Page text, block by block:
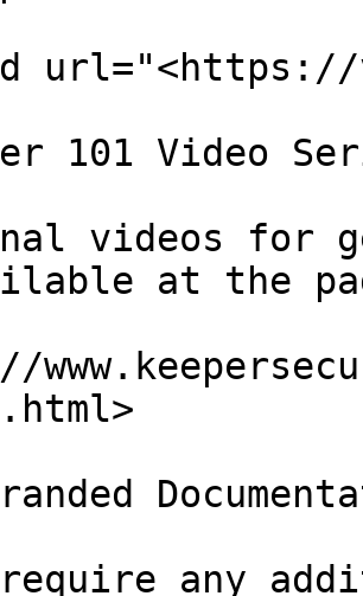
url="<https://
101 Video
videos for
at the
require any